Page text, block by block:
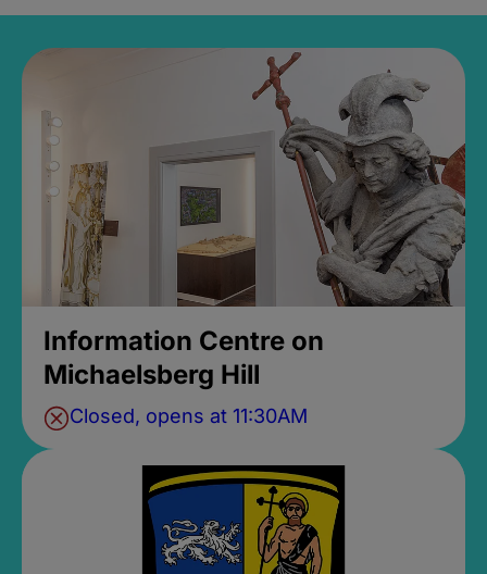
Information Centre on
Michaelsberg Hill
Closed, opens at 11:30AM